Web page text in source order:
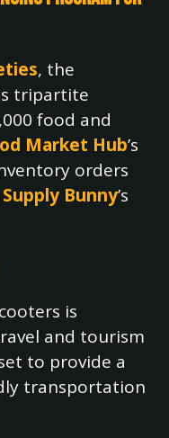
, the
tripartite
food and
Market Hub’s
orders
Supply Bunny’s
is
and tourism
to provide a
transportation